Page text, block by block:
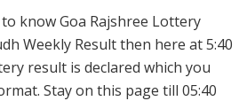
know Goa Rajshree Lottery
Weekly Result then here at 5:40
result is declared which you
Stay on this page till 05:40